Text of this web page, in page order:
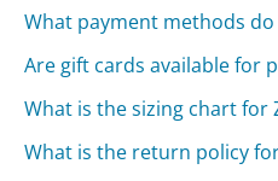
What payment methods do
Are gift cards available for
What is the sizing chart for
What is the return policy